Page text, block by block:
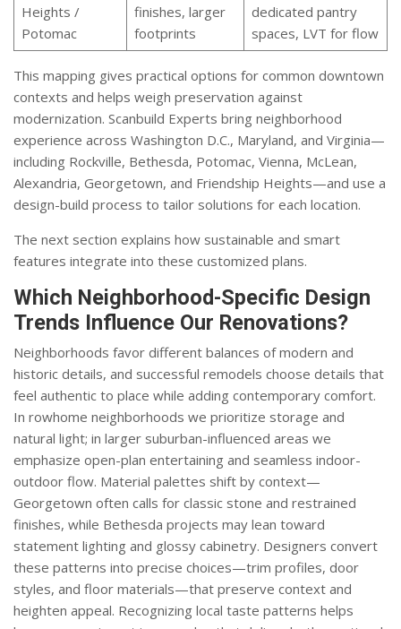
Heights /
Potomac
finishes, larger
footprints
dedicated pantry
spaces, LVT for flow
This mapping gives practical options for common downtown
contexts and helps weigh preservation against
modernization. Scanbuild Experts bring neighborhood
experience across Washington D.C., Maryland, and Virginia—
including Rockville, Bethesda, Potomac, Vienna, McLean,
Alexandria, Georgetown, and Friendship Heights—and use a
design-build process to tailor solutions for each location.
The next section explains how sustainable and smart
features integrate into these customized plans.
Which Neighborhood-Specific Design
Trends Influence Our Renovations?
Neighborhoods favor different balances of modern and
historic details, and successful remodels choose details that
feel authentic to place while adding contemporary comfort.
In rowhome neighborhoods we prioritize storage and
natural light; in larger suburban-influenced areas we
emphasize open-plan entertaining and seamless indoor-
outdoor flow. Material palettes shift by context—
Georgetown often calls for classic stone and restrained
finishes, while Bethesda projects may lean toward
statement lighting and glossy cabinetry. Designers convert
these patterns into precise choices—trim profiles, door
styles, and floor materials—that preserve context and
heighten appeal. Recognizing local taste patterns helps